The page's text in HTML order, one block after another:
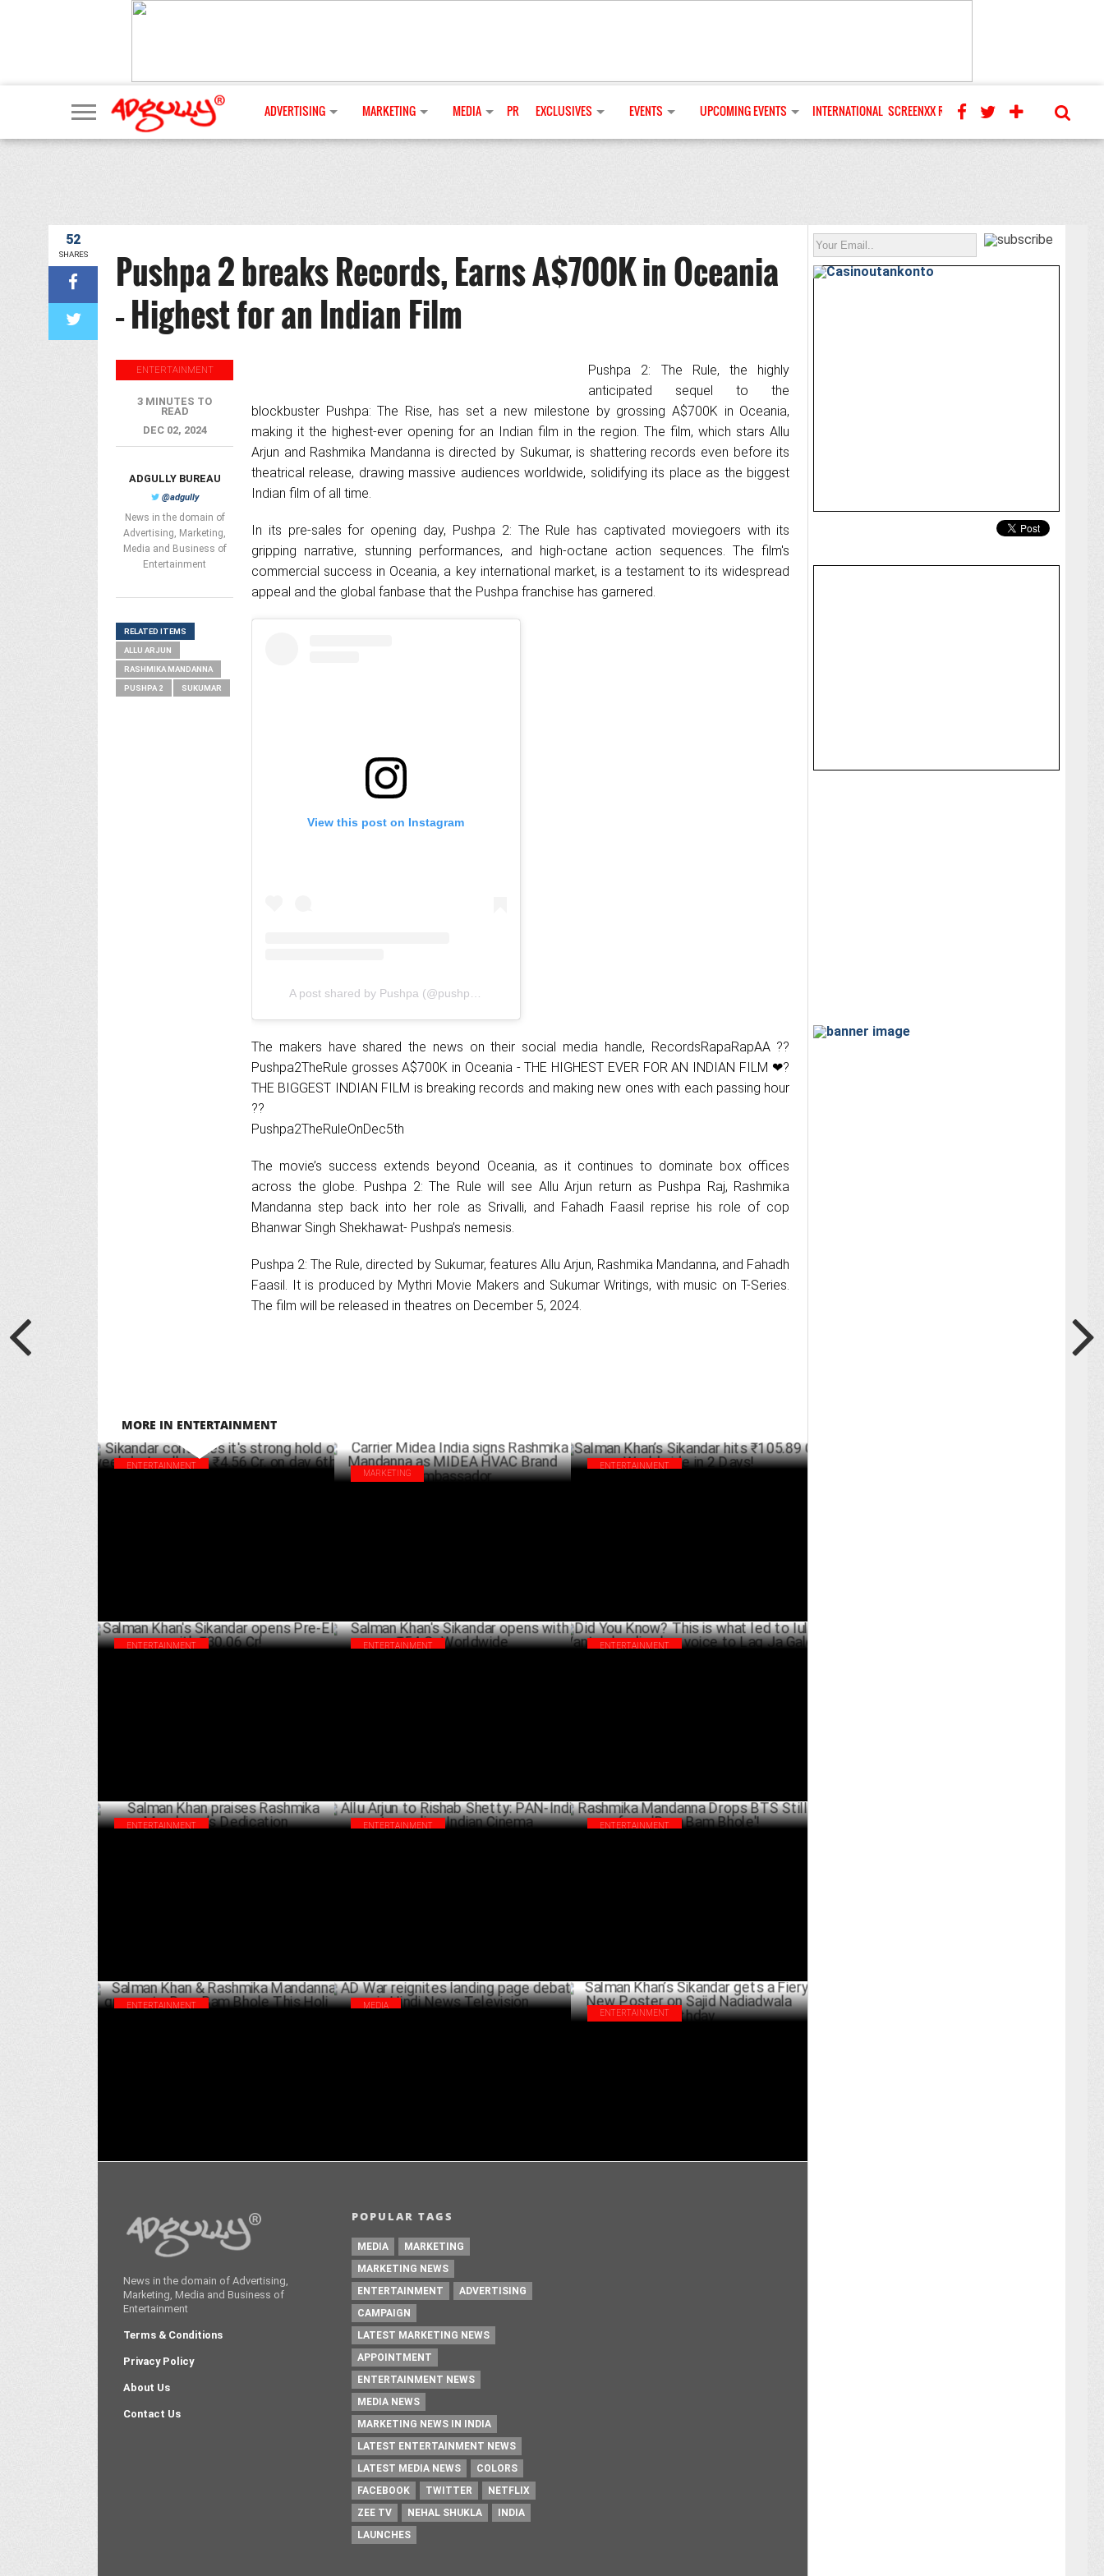
ADVERTISING MARKETING MEDIA PR EXCLUSIVES EVENTS UPCOMING EVENTS INTERNATIONAL SCREENXX REVIEWS
52
SHARES
Pushpa 2 breaks Records, Earns A$700K in Oceania
– Highest for an Indian Film
Pushpa 2: The Rule, the highly
anticipated sequel to the
blockbuster Pushpa: The Rise, has set a new milestone by grossing A$700K in Oceania,
making it the highest-ever opening for an Indian film in the region. The film, which stars Allu
Arjun and Rashmika Mandanna is directed by Sukumar, is shattering records even before its
theatrical release, drawing massive audiences worldwide, solidifying its place as the biggest
Indian film of all time.
In its pre-sales for opening day, Pushpa 2: The Rule has captivated moviegoers with its
gripping narrative, stunning performances, and high-octane action sequences. The film's
commercial success in Oceania, a key international market, is a testament to its widespread
appeal and the global fanbase that the Pushpa franchise has garnered.
View this post on Instagram
The makers have shared the news on their social media handle, RecordsRapaRapAA ??
Pushpa2TheRule grosses A$700K in Oceania - THE HIGHEST EVER FOR AN INDIAN FILM ❤‍?
THE BIGGEST INDIAN FILM is breaking records and making new ones with each passing hour
??
Pushpa2TheRuleOnDec5th
The movie’s success extends beyond Oceania, as it continues to dominate box offices
across the globe. Pushpa 2: The Rule will see Allu Arjun return as Pushpa Raj, Rashmika
Mandanna step back into her role as Srivalli, and Fahadh Faasil reprise his role of cop
Bhanwar Singh Shekhawat- Pushpa’s nemesis.
Pushpa 2: The Rule, directed by Sukumar, features Allu Arjun, Rashmika Mandanna, and Fahadh
Faasil. It is produced by Mythri Movie Makers and Sukumar Writings, with music on T-Series.
The film will be released in theatres on December 5, 2024.
ENTERTAINMENT
3 MINUTES TO
READ
DEC 02, 2024
ADGULLY BUREAU
@adgully
News in the domain of
Advertising, Marketing,
Media and Business of
Entertainment
RELATED ITEMS
ALLU ARJUN
RASHMIKA MANDANNA
PUSHPA 2 SUKUMAR
MORE IN ENTERTAINMENT
ENTERTAINMENT
MARKETING
ENTERTAINMENT
ENTERTAINMENT ENTERTAINMENT ENTERTAINMENT
ENTERTAINMENT ENTERTAINMENT ENTERTAINMENT
ENTERTAINMENT MEDIA
ENTERTAINMENT
News in the domain of Advertising,
Marketing, Media and Business of
Entertainment
Terms & Conditions
Privacy Policy
About Us
Contact Us
POPULAR TAGS
MEDIA
MARKETING
MARKETING NEWS
ENTERTAINMENT
ADVERTISING
CAMPAIGN
LATEST MARKETING NEWS
APPOINTMENT
ENTERTAINMENT NEWS
MEDIA NEWS
MARKETING NEWS IN INDIA
LATEST ENTERTAINMENT NEWS
LATEST MEDIA NEWS
COLORS
FACEBOOK
TWITTER
NETFLIX
ZEE TV
NEHAL SHUKLA
INDIA
LAUNCHES